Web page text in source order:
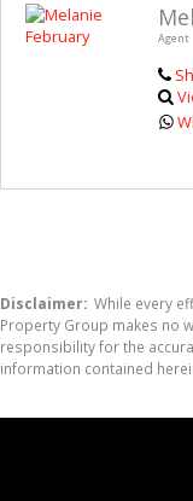
Agent
Disclaimer: While every
Property Group makes no
responsibility for the
information contained